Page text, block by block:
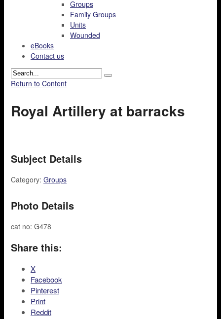
Groups
Family Groups
Units
Wounded
eBooks
Contact us
Return to Content
Royal Artillery at barracks
Subject Details
Category: Groups
Photo Details
cat no: G478
Share this:
X
Facebook
Pinterest
Print
Reddit